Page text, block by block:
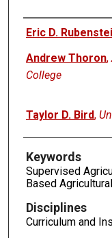
Authors
Eric D.
Andrew Thoron,
College
Taylor D. Bird,
Keywords
Supervised
Based
Disciplines
Curriculum and